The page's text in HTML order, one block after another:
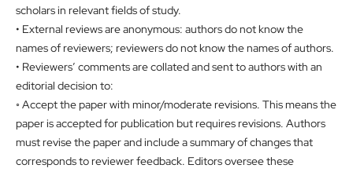
scholars in relevant fields of study.
• External reviews are anonymous: authors do not know the
names of reviewers; reviewers do not know the names of authors.
• Reviewers’ comments are collated and sent to authors with an
editorial decision to:
◦ Accept the paper with minor/moderate revisions. This means the
paper is accepted for publication but requires revisions. Authors
must revise the paper and include a summary of changes that
corresponds to reviewer feedback. Editors oversee these